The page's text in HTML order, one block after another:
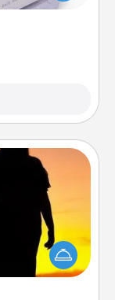
lover in your
it's also a kind
time.